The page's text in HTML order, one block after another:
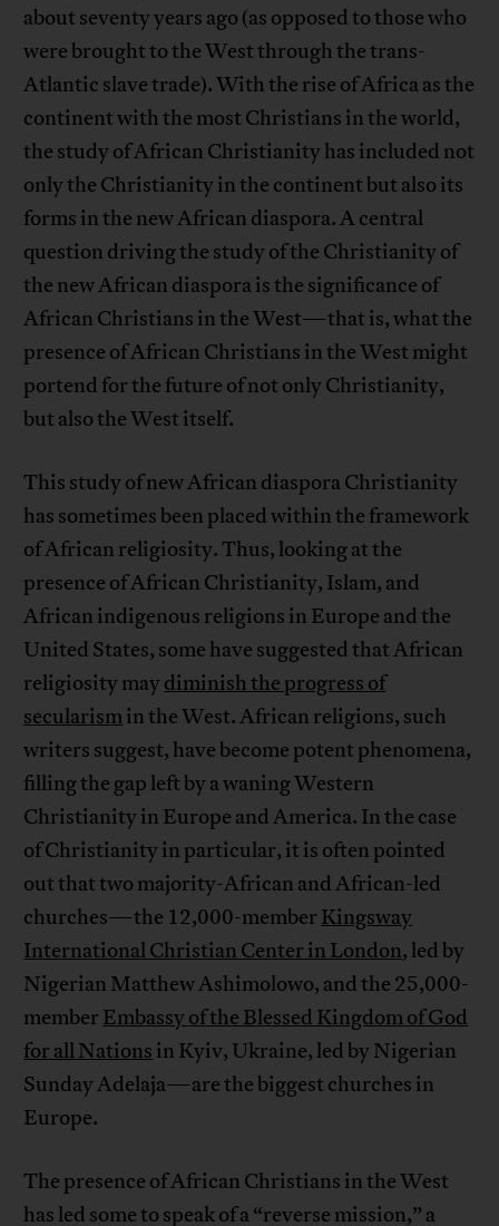
about seventy years ago (as opposed to those who
were brought to the West through the trans-
Atlantic slave trade). With the rise of Africa as the
continent with the most Christians in the world,
the study of African Christianity has included not
only the Christianity in the continent but also its
forms in the new African diaspora. A central
question driving the study of the Christianity of
the new African diaspora is the significance of
African Christians in the West—that is, what the
presence of African Christians in the West might
portend for the future of not only Christianity,
but also the West itself.
This study of new African diaspora Christianity
has sometimes been placed within the framework
of African religiosity. Thus, looking at the
presence of African Christianity, Islam, and
African indigenous religions in Europe and the
United States, some have suggested that African
religiosity maydiminish the progress of
secularismin the West. African religions, such
writers suggest, have become potent phenomena,
filling the gap left by a waning Western
Christianity in Europe and America. In the case
of Christianity in particular, it is often pointed
out that two majority-African and African-led
churches—the 12,000-member Kingsway
International Christian Center in London, led by
Nigerian Matthew Ashimolowo, and the 25,000-
member Embassy of the Blessed Kingdom of God
for all Nations in Kyiv, Ukraine, led by Nigerian
Sunday Adelaja—are the biggest churches in
Europe.
The presence of African Christians in the West
has led some to speak of a “reverse mission,” a